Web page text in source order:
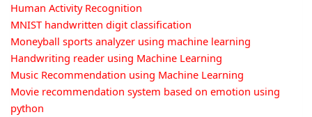
Human Activity Recognition
MNIST handwritten digit classification
Moneyball sports analyzer using machine learning
Handwriting reader using Machine Learning
Music Recommendation using Machine Learning
Movie recommendation system based on emotion using
python